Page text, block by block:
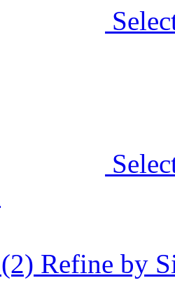
(2) Refine by